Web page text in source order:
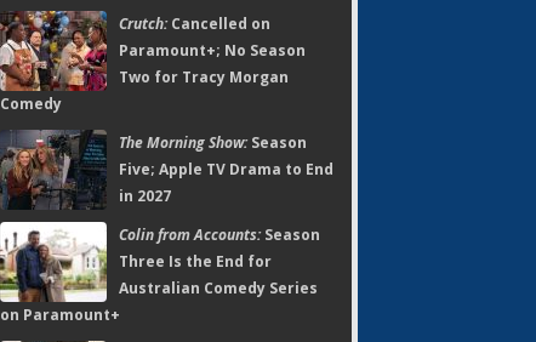
Crutch:Cancelled on
Paramount+; No Season
Two for Tracy Morgan
Comedy
The Morning Show:Season
Five; Apple TV Drama to End
in 2027
Colin from Accounts:Season
Three Is the End for
Australian Comedy Series
on Paramount+